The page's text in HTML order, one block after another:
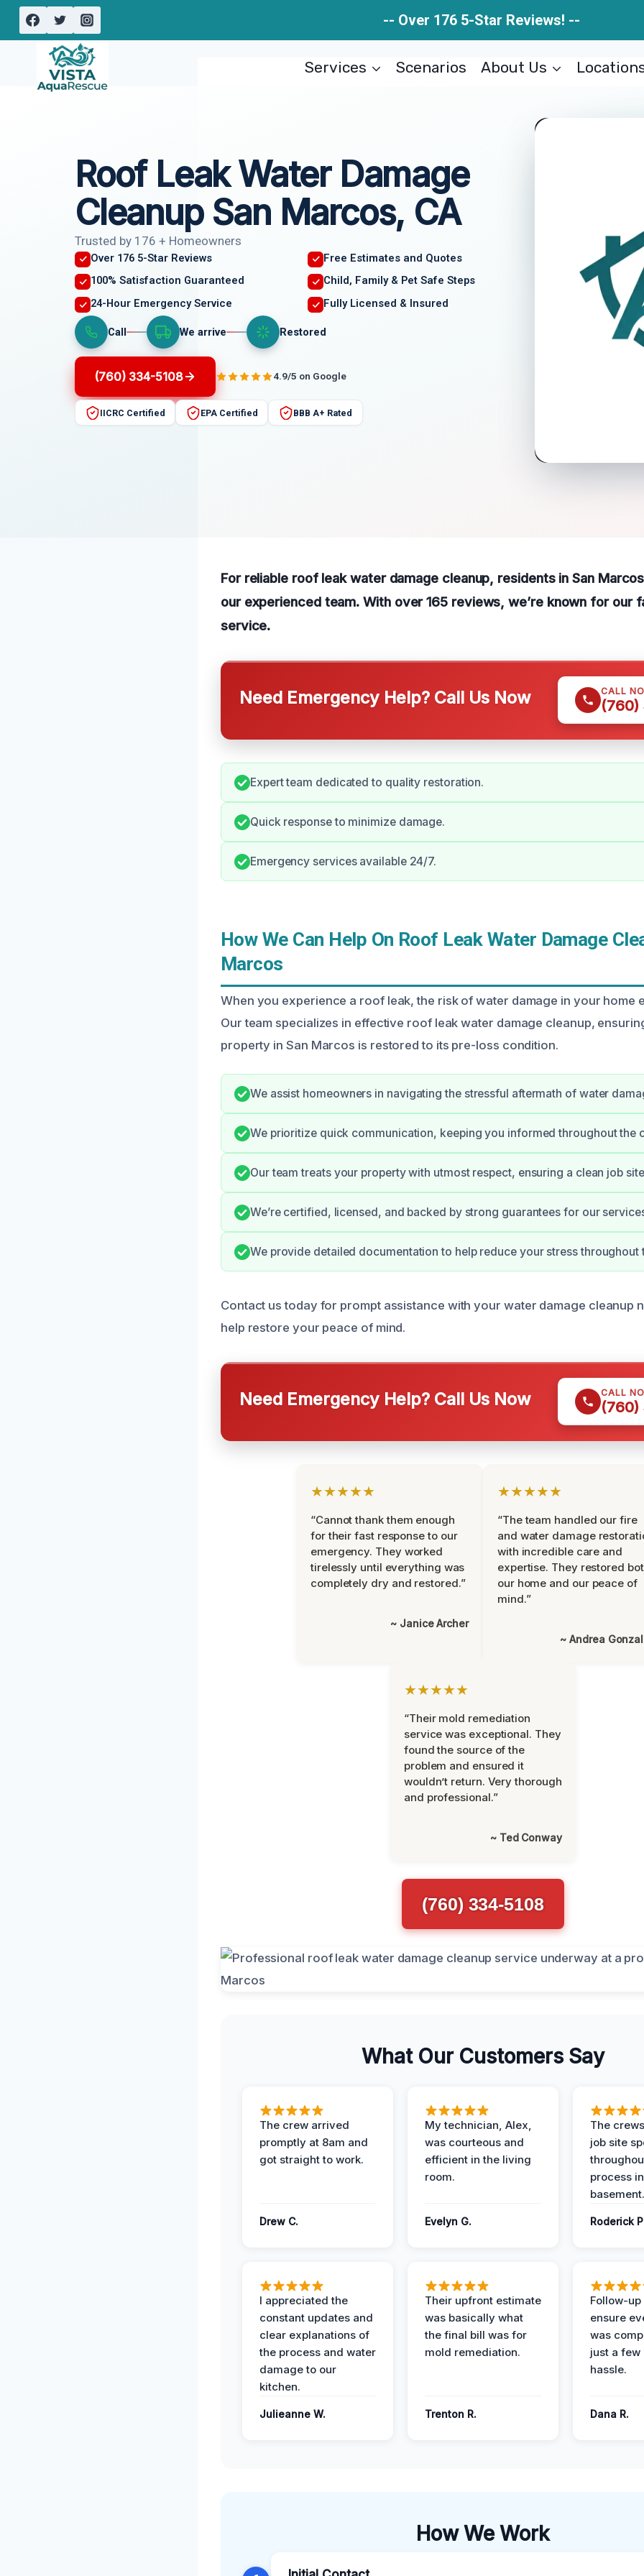
Skip
-- Over 176 5-Star Reviews! --
Services Scenarios About Us
Roof Leak Water Damage
Cleanup San Marcos, CA
Trusted by 176 + Homeowners
Over 176 5-Star Reviews
Free Estimates and Quotes
100% Satisfaction Guaranteed
Child, Family & Pet Safe Steps
24-Hour Emergency Service
Fully Licensed & Insured
Call We arrive Restored
(760) 334-5108 4.9/5 on Google
IICRC Certified EPA Certified BBB A+ Rated
For reliable roof leak water damage cleanup, residents in San
our experienced team. With over 165 reviews, we’re known for our
service.
Need Emergency Help? Call Us Now CALL
(760)
Expert team dedicated to quality restoration.
Quick response to minimize damage.
Emergency services available 24/7.
How We Can Help On Roof Leak Water Damage
Marcos
When you experience a roof leak, the risk of water damage in your home
Our team specializes in effective roof leak water damage cleanup,
property in San Marcos is restored to its pre-loss condition.
We assist homeowners in navigating the stressful aftermath of water
We prioritize quick communication, keeping you informed throughout the
Our team treats your property with utmost respect, ensuring a clean job
We’re certified, licensed, and backed by strong guarantees for our
We provide detailed documentation to help reduce your stress throughout
Contact us today for prompt assistance with your water damage cleanup
help restore your peace of mind.
Need Emergency Help? Call Us Now CALL
(760)
★★★★★
“Cannot thank them enough
for their fast response to our
emergency. They worked
tirelessly until everything was
completely dry and restored.”
~ Janice Archer
★★★★★
“The team handled our fire
and water damage
with incredible care and
expertise. They restored
our home and our peace of
mind.”
~ Andrea
★★★★★
“Their mold remediation
service was exceptional. They
found the source of the
problem and ensured it
wouldn’t return. Very thorough
and professional.”
~ Ted Conway
(760) 334-5108
What Our Customers Say
The crew arrived
promptly at 8am and
got straight to work.
Drew C.
My technician, Alex,
was courteous and
efficient in the living
room.
Evelyn G.
The
job site
process
basement.
Roderick
I appreciated the
constant updates and
clear explanations of
the process and water
damage to our
kitchen.
Julieanne W.
Their upfront estimate
was basically what
the final bill was for
mold remediation.
Trenton R.
Follow-
ensure
was
just a few
hassle.
Dana R.
How We Work